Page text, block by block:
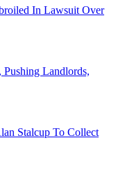
In Lawsuit Over
Landlords,
Stalcup To Collect